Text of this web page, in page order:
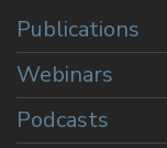
Publications
Webinars
Podcasts